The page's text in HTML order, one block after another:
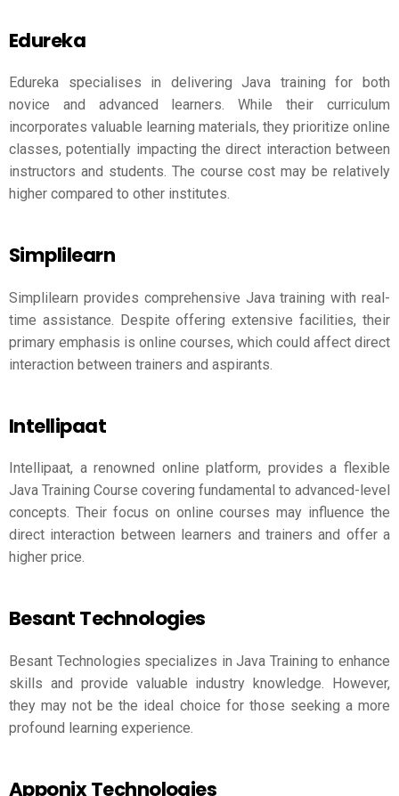
Edureka
Edureka specialises in delivering Java training for both
novice and advanced learners. While their curriculum
incorporates valuable learning materials, they prioritize online
classes, potentially impacting the direct interaction between
instructors and students. The course cost may be relatively
higher compared to other institutes.
Simplilearn
Simplilearn provides comprehensive Java training with real-
time assistance. Despite offering extensive facilities, their
primary emphasis is online courses, which could affect direct
interaction between trainers and aspirants.
Intellipaat
Intellipaat, a renowned online platform, provides a flexible
Java Training Course covering fundamental to advanced-level
concepts. Their focus on online courses may influence the
direct interaction between learners and trainers and offer a
higher price.
Besant Technologies
Besant Technologies specializes in Java Training to enhance
skills and provide valuable industry knowledge. However,
they may not be the ideal choice for those seeking a more
profound learning experience.
Apponix Technologies